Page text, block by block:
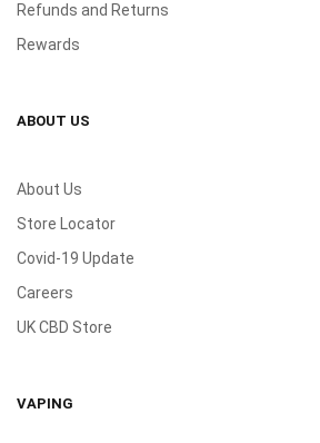
Refunds and Returns
Rewards
ABOUT US
About Us
Store Locator
Covid-19 Update
Careers
UK CBD Store
VAPING